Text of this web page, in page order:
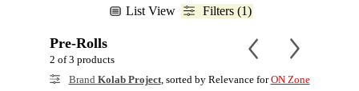
List View Filters (1)
Pre-Rolls
2 of 3 products
Brand Kolab Project, sorted by Relevance forON Zone